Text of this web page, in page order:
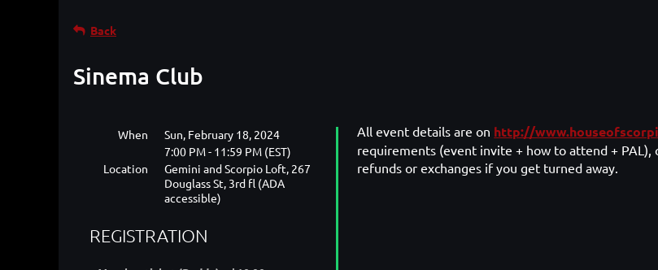
Back
Sinema Club
When
Sun, February 18, 2024
7:00 PM - 11:59 PM (EST)
Location
Gemini and Scorpio Loft, 267
Douglass St, 3rd fl (ADA
accessible)
REGISTRATION
All event details are on http://
requirements (event invite + how to attend +
refunds or exchanges if you get turned away.